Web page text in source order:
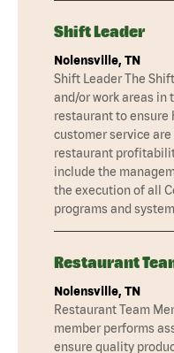
Shift Leader
Nolensville, TN
Shift Leader The
and/or work areas in
restaurant to ensure
customer service
restaurant
include the
the execution of all
programs and
Restaurant
Nolensville, TN
Restaurant Team
member performs
ensure quality